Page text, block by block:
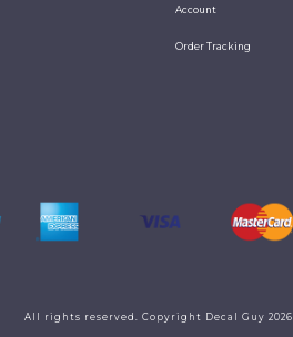
Account
Order Tracking
All rights reserved. Copyright Decal Guy 2026